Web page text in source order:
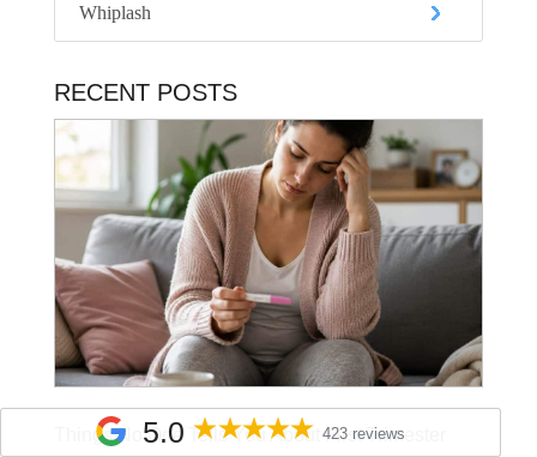
Whiplash
RECENT POSTS
Things No One Tells You About First Trimester
5.0 423 reviews